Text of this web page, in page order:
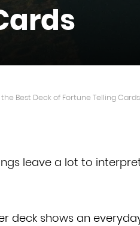
Best Deck of Fortune Telling Cards
leave a lot to
deck shows an